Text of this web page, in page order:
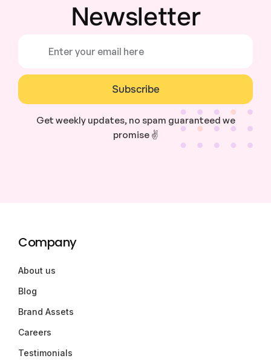
Newsletter
Subscribe
Get weekly updates, no spam guaranteed we
promise ✌️
Company
About us
Blog
Brand Assets
Careers
Testimonials